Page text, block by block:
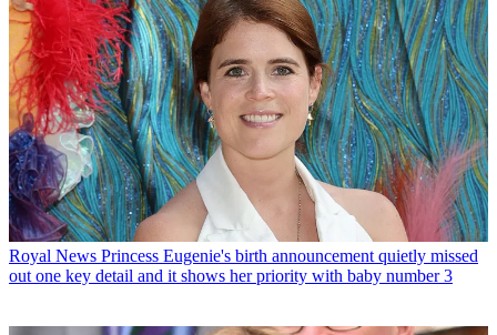
Royal News Princess Eugenie's birth announcement quietly missed
out one key detail and it shows her priority with baby number 3